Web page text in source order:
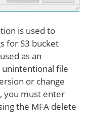
is used to
for S3 bucket
as an
file
or change
you must enter
the MFA delete